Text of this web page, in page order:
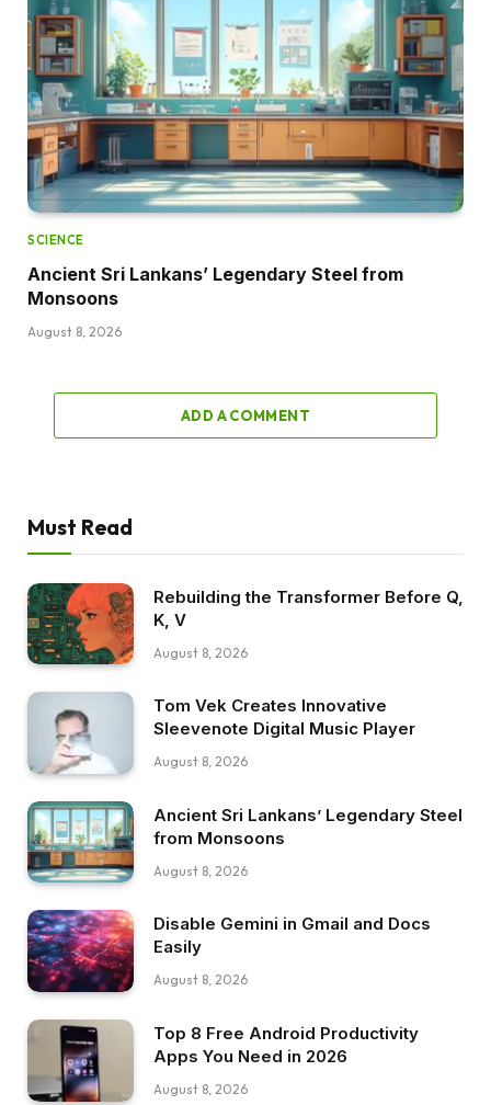
SCIENCE
Ancient Sri Lankans’ Legendary Steel from
Monsoons
August 8, 2026
ADD A COMMENT
Must Read
Rebuilding the Transformer Before Q,
K, V
August 8, 2026
Tom Vek Creates Innovative
Sleevenote Digital Music Player
August 8, 2026
Ancient Sri Lankans’ Legendary Steel
from Monsoons
August 8, 2026
Disable Gemini in Gmail and Docs
Easily
August 8, 2026
Top 8 Free Android Productivity
Apps You Need in 2026
August 8, 2026